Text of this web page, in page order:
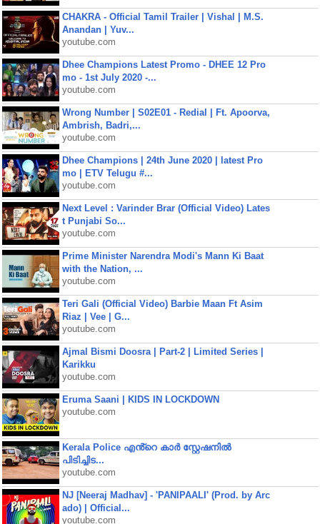
CHAKRA - Official Tamil Trailer | Vishal | M.S.
Anandan | Yuv...
youtube.com
Dhee Champions Latest Promo - DHEE 12 Pro
mo - 1st July 2020 -...
youtube.com
Wrong Number | S02E01 - Redial | Ft. Apoorva,
Ambrish, Badri,...
youtube.com
Dhee Champions | 24th June 2020 | latest Pro
mo | ETV Telugu #...
youtube.com
Next Level : Varinder Brar (Official Video) Lates
t Punjabi So...
youtube.com
Prime Minister Narendra Modi's Mann Ki Baat
with the Nation, ...
youtube.com
Teri Gali (Official Video) Barbie Maan Ft Asim
Riaz | Vee | G...
youtube.com
Ajmal Bismi Doosra | Part-2 | Limited Series |
Karikku
youtube.com
Eruma Saani | KIDS IN LOCKDOWN
youtube.com
Kerala Police എൻ്റെ കാർ സ്റ്റേഷനിൽ
പിടിച്ചിട...
youtube.com
NJ [Neeraj Madhav] - 'PANIPAALI' (Prod. by Arc
ado) | Official...
youtube.com